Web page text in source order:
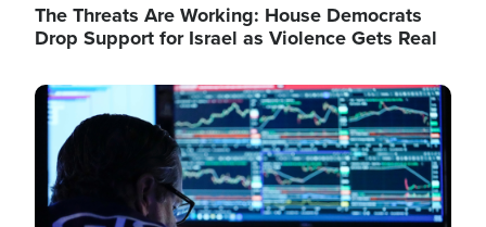
The Threats Are Working: House Democrats
Drop Support for Israel as Violence Gets Real
Image